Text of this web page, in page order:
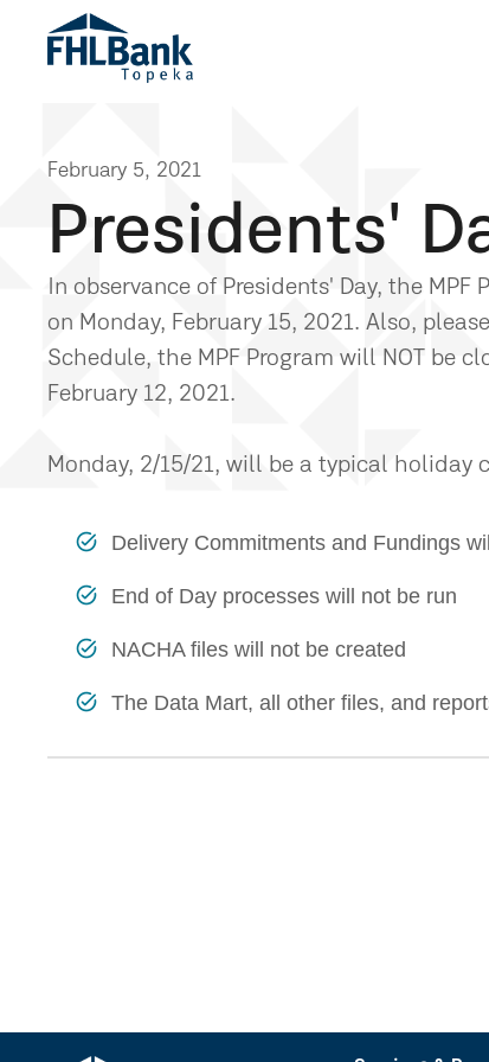
February 5, 2021
Presidents'
In observance of Presidents' Day, the
on Monday, February 15, 2021. Also,
Schedule, the MPF Program will NOT be
February 12, 2021.
Monday, 2/15/21, will be a typical holiday
Delivery Commitments and Fundings
End of Day processes will not be run
NACHA files will not be created
The Data Mart, all other files, and